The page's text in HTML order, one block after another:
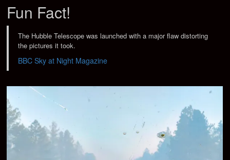
Fun Fact!
The Hubble Telescope was launched with a major flaw distorting
the pictures it took.
BBC Sky at Night Magazine